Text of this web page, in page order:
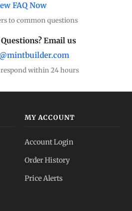
FAQ Now
to common questions
Email us
within 24 hours
MY ACCOUNT
Account Login
Order History
Price Alerts